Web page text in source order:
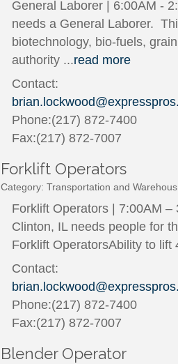
General Laborer | 6:00AM -
needs a General Laborer.
biotechnology, bio-fuels,
authority ...read more
Contact:
Phone:(217) 872-7400
Fax:(217) 872-7007
Forklift Operators
Category: Transportation and
Forklift Operators | 7:00AM
Clinton, IL needs people for
Forklift OperatorsAbility to lift
Contact:
Phone:(217) 872-7400
Fax:(217) 872-7007
Blender Operator